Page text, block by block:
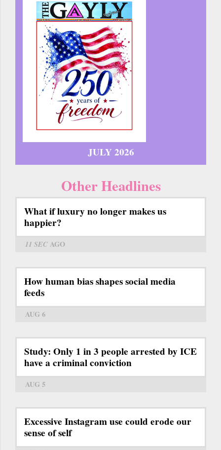
JULY 2026
Other Headlines
What if luxury no longer makes us
happier?
11 SECAGO
How human bias shapes social media
feeds
AUG 6
Study: Only 1 in 3 people arrested by ICE
have a criminal conviction
AUG 5
Excessive Instagram use could erode our
sense of self